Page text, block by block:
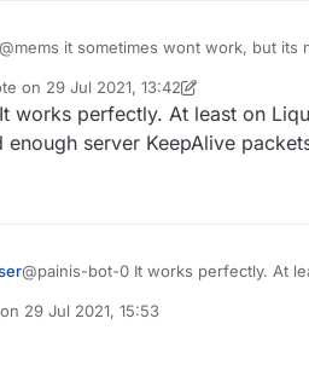
@mems it sometimes wont work, but its
on 29 Jul 2021, 13:42
edited by A Former User
works perfectly. At least on
enough server KeepAlive
@painis-bot-0 It works perfectly. At
29 Jul 2021, 15:53
by